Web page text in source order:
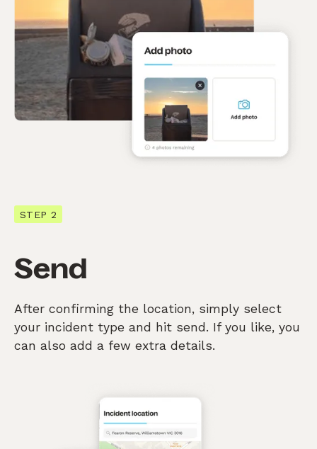
STEP 2
Send
After confirming the location, simply select
your incident type and hit send. If you like, you
can also add a few extra details.